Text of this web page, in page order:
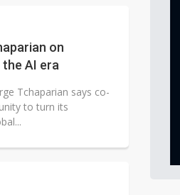
on
AI era
Tchaparian says co-
to turn its